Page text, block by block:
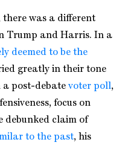
was a different
Trump and Harris. In a
deemed to be the
greatly in their tone
a post-debatevoter poll,
focus on
debunked claim of
to the past, his